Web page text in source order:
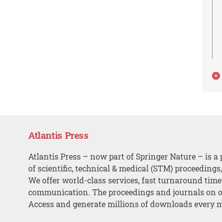
Atlantis Press
Atlantis Press – now part of Springer Nature – is a
of scientific, technical & medical (STM)
We offer world-class services, fast turnaround
communication. The proceedings and journals on
Access and generate millions of downloads every